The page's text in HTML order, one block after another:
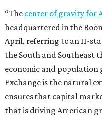
“The center of gravity for
headquartered in the
April, referring to an 11-
the South and Southeast
economic and population
Exchange is the natural
ensures that capital
that is driving American